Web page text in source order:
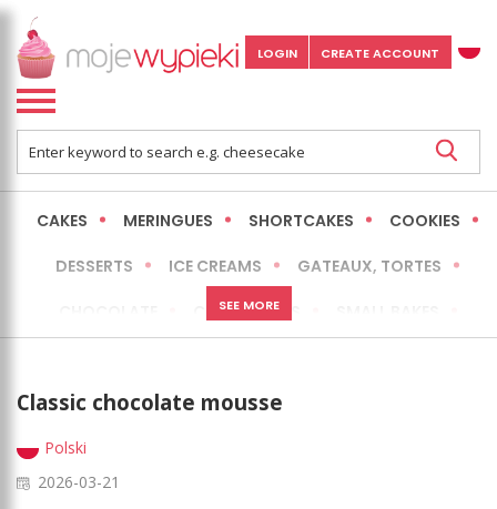
LOGIN CREATE ACCOUNT
CAKES MERINGUES SHORTCAKES COOKIES
DESSERTS ICE CREAMS GATEAUX, TORTES
CHEESECAKES
EXPRESS MORE LOW FAT / HEALTHIER
SEE MORE
Classic chocolate mousse
Polski
2026-03-21